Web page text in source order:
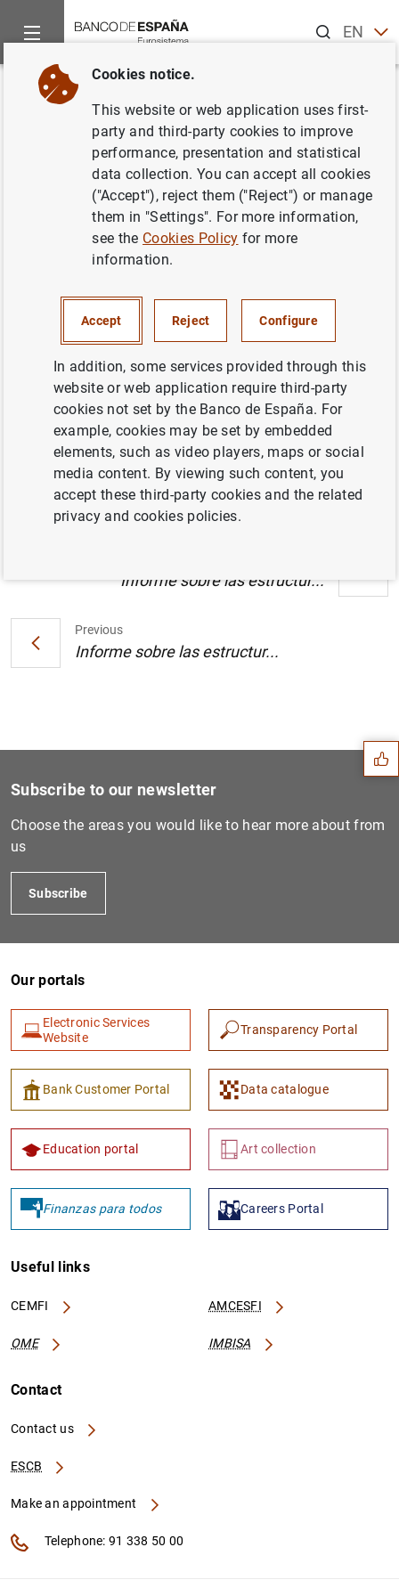
ENES
Home News and events
Back
Estado financiero consolidado
del Eurosistema a 30 de
septiembre de 2005 .
MONETARY POLICY
Estado financiero consolidado del
Eurosistema a 30 de septiembre de 2005 .
(117
KB
Previous
Informe sobre las estructur...
Informe sobre las estructur...
Suggestions
1 2
Subscribe to our newsletter
Choose the areas you would like to hear more about from
us
Subscribe
Our portals
Electronic Services
Website
Transparency Portal
Bank Customer Portal Data catalogue
Education portal Art collection
Finanzas para todos Careers Portal
Useful links
CEMFI AMCESFI
OME IMBISA
Contact
Contact us
ESCB
Make an appointment
Telephone: 91 338 50 00
Cookies notice.
This website or web application uses first-
party and third-party cookies to improve
performance, presentation and statistical
data collection. You can accept all cookies
("Accept"), reject them ("Reject") or manage
them in "Settings". For more information,
see the Cookies Policy for more
information.
Accept Reject Configure
In addition, some services provided through this
website or web application require third-party
cookies not set by the Banco de España. For
example, cookies may be set by embedded
elements, such as video players, maps or social
media content. By viewing such content, you
accept these third-party cookies and the related
privacy and cookies policies.